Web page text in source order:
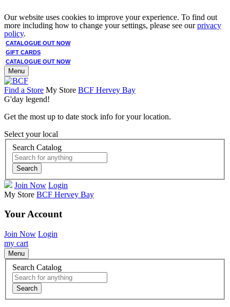
Our website uses cookies to improve your experience. To find out
more including how to change your settings, please see ourprivacy
policy.
CATALOGUE OUT NOW
GIFT CARDS
CATALOGUE OUT NOW
Menu
Find a Store My Store BCF Hervey Bay
G'day legend!
Get the most up to date stock info for your location.
Select your local
Search Catalog
Search
Join Now Login
My Store BCF Hervey Bay
Your Account
Join Now Login
my cart
Menu
Search Catalog
Search